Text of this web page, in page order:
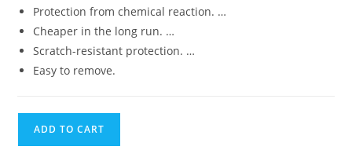
Protection from chemical reaction. …
Cheaper in the long run. …
Scratch-resistant protection. …
Easy to remove.
ADD TO CART